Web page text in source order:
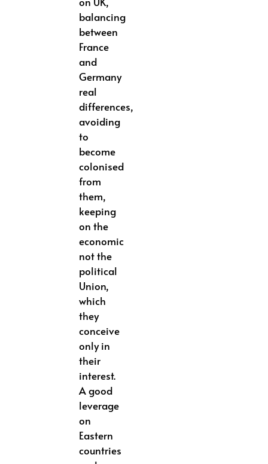
balancing
between
France
and
Germany
real
differences,
avoiding
to
become
colonised
from
them,
keeping
on the
economic
not the
political
Union,
which
they
conceive
only in
their
interest.
A good
leverage
on
Eastern
countries